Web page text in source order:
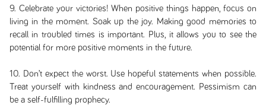
9. Celebrate your victories! When positive things happen, focus on
living in the moment. Soak up the joy. Making good memories to
recall in troubled times is important. Plus, it allows you to see the
potential for more positive moments in the future.
10. Don’t expect the worst. Use hopeful statements when possible.
Treat yourself with kindness and encouragement. Pessimism can
be a self-fulfilling prophecy.